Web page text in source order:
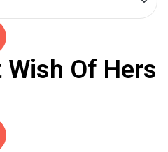
Of Hers